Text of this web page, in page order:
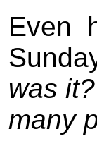
Even
was
many